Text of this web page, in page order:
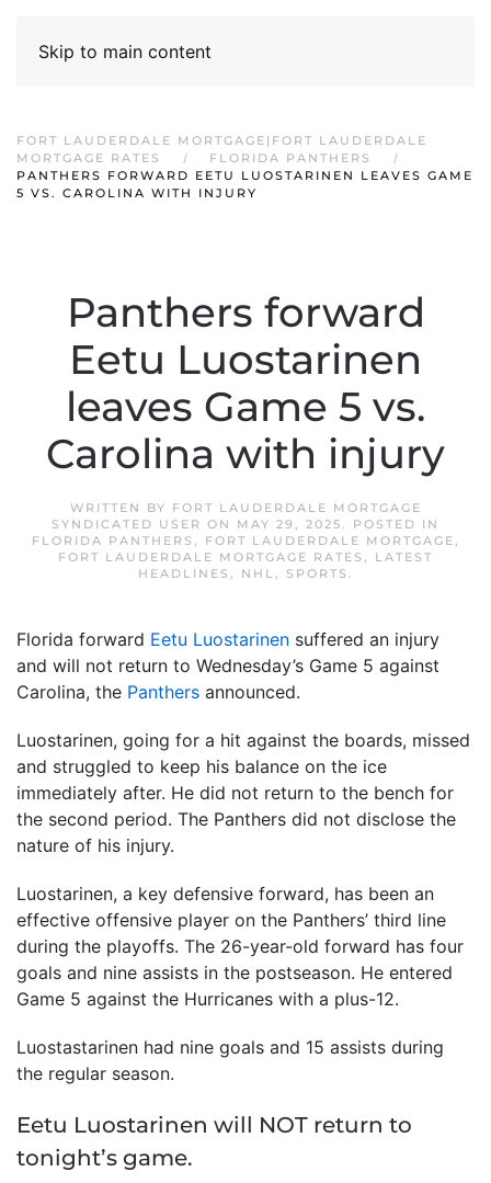
Skip to main content
FORT LAUDERDALE MORTGAGE|FORT LAUDERDALE
MORTGAGE RATES
FLORIDA PANTHERS
PANTHERS FORWARD EETU LUOSTARINEN LEAVES GAME
5 VS. CAROLINA WITH INJURY
Panthers forward
Eetu Luostarinen
leaves Game 5 vs.
Carolina with injury
WRITTEN BY FORT LAUDERDALE MORTGAGE
SYNDICATED USER ON MAY 29, 2025. POSTED IN
FLORIDA PANTHERS , FORT LAUDERDALE MORTGAGE,
FORT LAUDERDALE MORTGAGE RATES , LATEST
HEADLINES , NHL, SPORTS .
Florida forward Eetu Luostarinen suffered an injury
and will not return to Wednesday’s Game 5 against
Carolina, the Panthers announced.
Luostarinen, going for a hit against the boards, missed
and struggled to keep his balance on the ice
immediately after. He did not return to the bench for
the second period. The Panthers did not disclose the
nature of his injury.
Luostarinen, a key defensive forward, has been an
effective offensive player on the Panthers’ third line
during the playoffs. The 26-year-old forward has four
goals and nine assists in the postseason. He entered
Game 5 against the Hurricanes with a plus-12.
Luostastarinen had nine goals and 15 assists during
the regular season.
Eetu Luostarinen will NOT return to
tonight’s game.